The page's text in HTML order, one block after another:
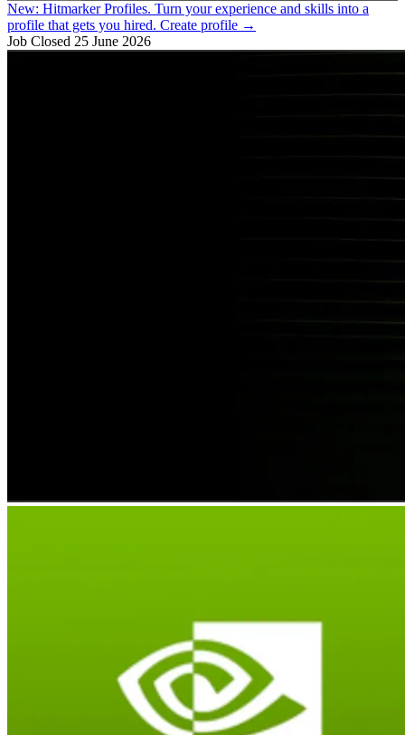
New: Hitmarker Profiles. Turn your experience and skills into a
profile that gets you hired. Create profile →
Job Closed 25 June 2026